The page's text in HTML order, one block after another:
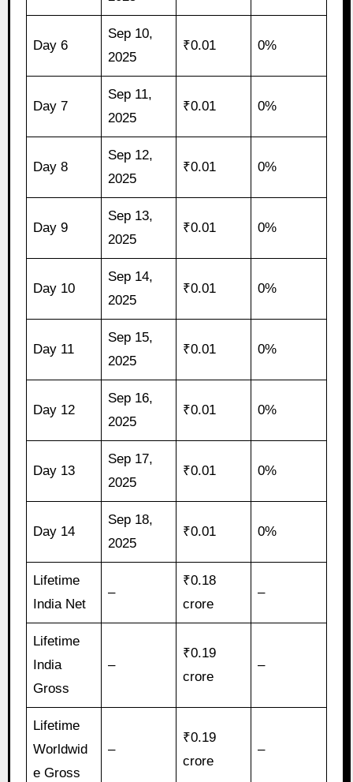
Day 6
Sep 10,
2025
₹0.01 0%
Day 7
Sep 11,
2025
₹0.01 0%
Day 8
Sep 12,
2025
₹0.01 0%
Day 9
Sep 13,
2025
₹0.01 0%
Day 10
Sep 14,
2025
₹0.01 0%
Day 11
Sep 15,
2025
₹0.01 0%
Day 12
Sep 16,
2025
₹0.01 0%
Day 13
Sep 17,
2025
₹0.01 0%
Day 14
Sep 18,
2025
₹0.01 0%
Lifetime
India Net
–
₹0.18
crore
–
Lifetime
India
Gross
–
₹0.19
crore
–
Lifetime
Worldwid
e Gross
–
₹0.19
crore
–